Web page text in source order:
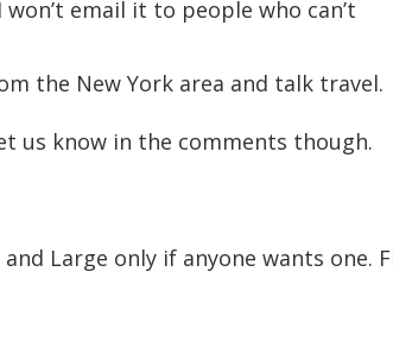
email it to people who can’t
the New York area and talk travel.
us know in the comments though.
Large only if anyone wants one.